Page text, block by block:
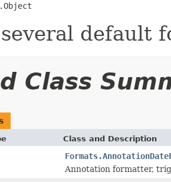
default
Class
Class and Description
Annotation formatter,